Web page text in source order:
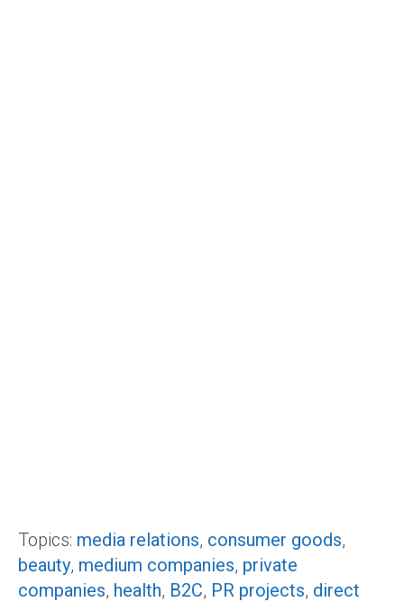
Topics: media relations, consumer goods,
beauty, medium companies, private
companies, health, B2C, PR projects, direct